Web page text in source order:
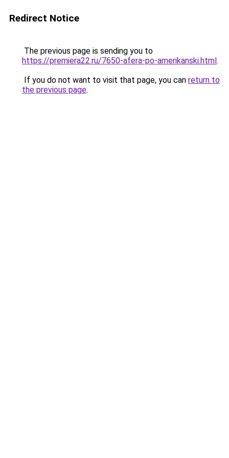
Redirect Notice
The previous page is sending you to
https://premiera22.ru/7650-afera-po-amerikanski.html.
If you do not want to visit that page, you can return to
the previous page.